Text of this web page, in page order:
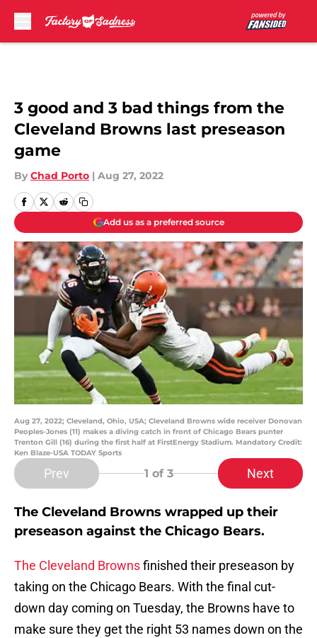
3 good and 3 bad things from the
Cleveland Browns last preseason
game
By Chad Porto | Aug 27, 2022
Add us as a preferred source
Aug 27, 2022; Cleveland, Ohio, USA; Cleveland Browns wide receiver Donovan
Peoples-Jones (11) makes a diving catch in front of Chicago Bears punter
Trenton Gill (16) during the first half at FirstEnergy Stadium. Mandatory Credit:
Ken Blaze-USA TODAY Sports
Prev 1 of 3 Next
The Cleveland Browns wrapped up their
preseason against the Chicago Bears.
The Cleveland Brownsfinished their preseason by
taking on the Chicago Bears. With the final cut-
down day coming on Tuesday, the Browns have to
make sure they get the right 53 names down on the